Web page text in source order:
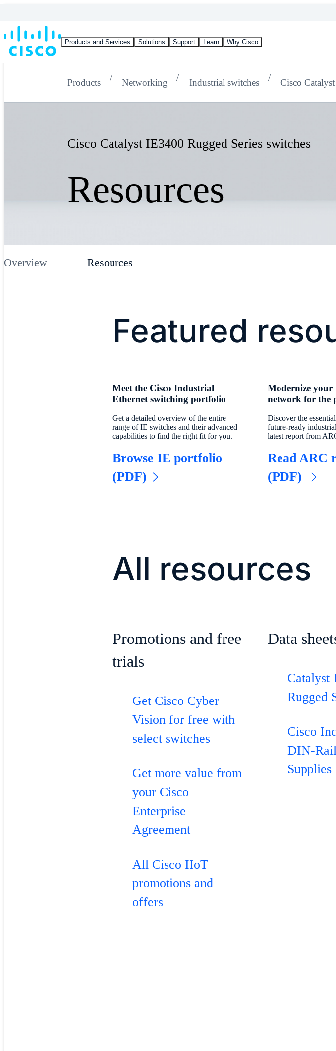
Products and Services Solutions Support Learn Why Cisco
Products Networking Industrial switches Cisco
Cisco Catalyst IE3400 Rugged Series switches
Resources
Overview Resources
Featured
Meet the Cisco Industrial
Ethernet switching portfolio
Get a detailed overview of the entire
range of IE switches and their advanced
capabilities to find the right fit for you.
Browse IE portfolio
(PDF)
Modernize your
network for the
Discover the
future-ready
latest report from
Read ARC
(PDF)
All resources
Promotions and free
trials
Get Cisco Cyber
Vision for free with
select switches
Get more value from
your Cisco
Enterprise
Agreement
All Cisco IIoT
promotions and
offers
Data
Catalyst
Rugged
Cisco
DIN-
Supplies